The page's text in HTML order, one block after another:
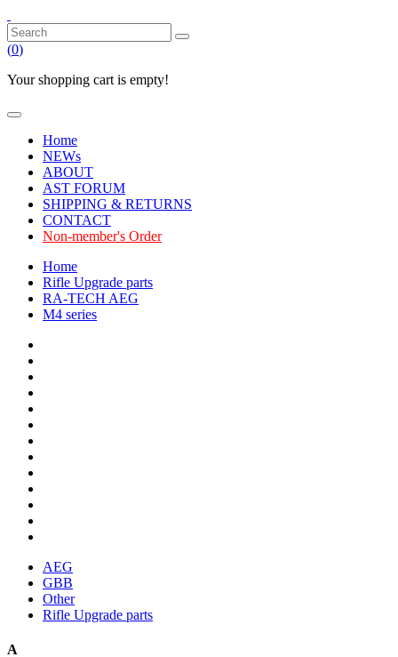
(0)
Your shopping cart is empty!
Home
NEWs
ABOUT
AST FORUM
SHIPPING & RETURNS
CONTACT
Non-member's Order
Home
Rifle Upgrade parts
RA-TECH AEG
M4 series
AEG
GBB
Other
Rifle Upgrade parts
A